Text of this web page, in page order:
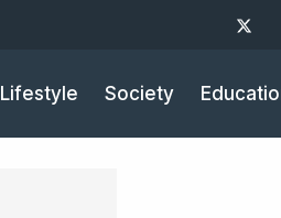
Lifestyle Society